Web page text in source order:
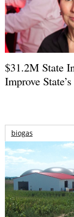
$31.2M State
Improve
biogas